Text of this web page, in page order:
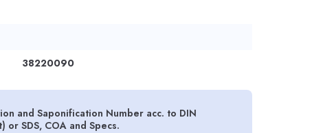
38220090
and Saponification Number acc. to DIN
SDS, COA and Specs.